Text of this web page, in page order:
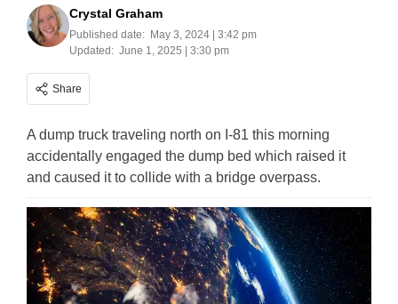
Crystal Graham
Published date: May 3, 2024 | 3:42 pm
Updated: June 1, 2025 | 3:30 pm
Share
A dump truck traveling north on I-81 this morning
accidentally engaged the dump bed which raised it
and caused it to collide with a bridge overpass.